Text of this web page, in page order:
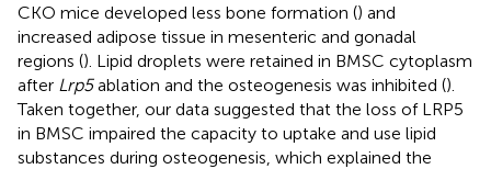
CKO mice developed less bone formation () and
increased adipose tissue in mesenteric and gonadal
regions (). Lipid droplets were retained in BMSC cytoplasm
after Lrp5ablation and the osteogenesis was inhibited ().
Taken together, our data suggested that the loss of LRP5
in BMSC impaired the capacity to uptake and use lipid
substances during osteogenesis, which explained the